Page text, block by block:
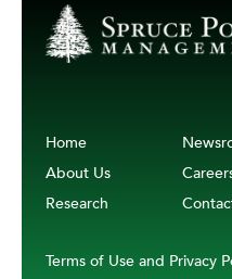
Home
About Us
Research
Terms of Use and Privacy